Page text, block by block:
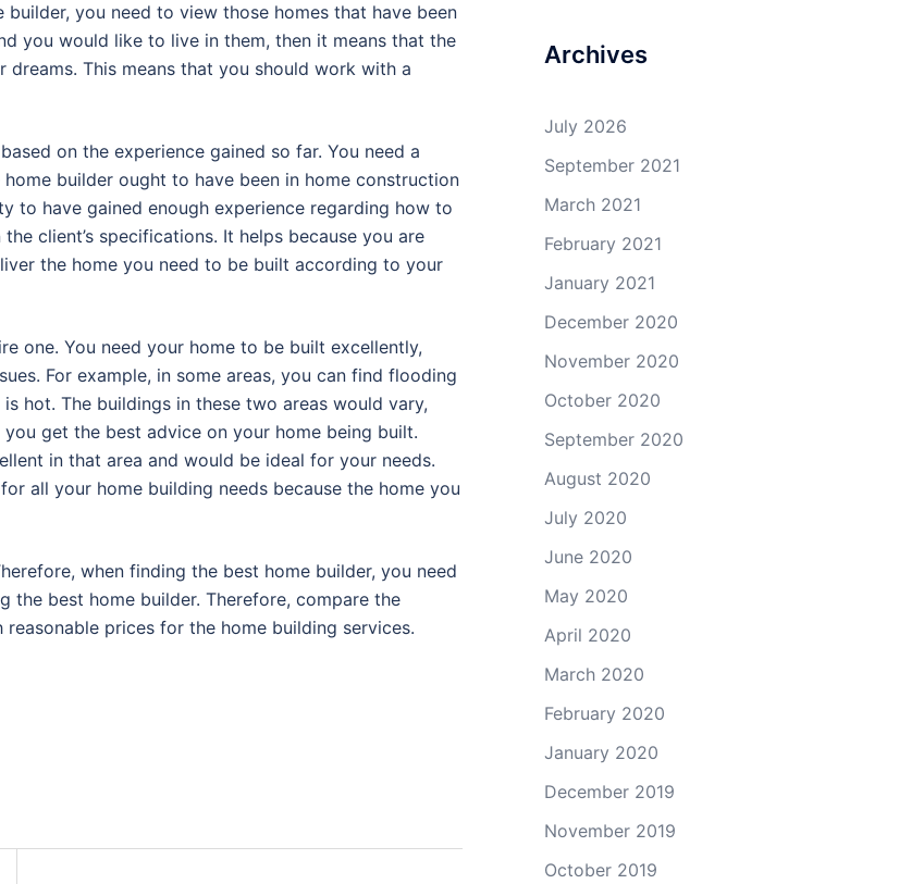
you need to view those homes that have been
you would like to live in them, then it means that the
This means that you should work with a
on the experience gained so far. You need a
builder ought to have been in home construction
to have gained enough experience regarding how to
client’s specifications. It helps because you are
the home you need to be built according to your
one. You need your home to be built excellently,
For example, in some areas, you can find flooding
hot. The buildings in these two areas would vary,
get the best advice on your home being built.
in that area and would be ideal for your needs.
all your home building needs because the home you
when finding the best home builder, you need
best home builder. Therefore, compare the
prices for the home building services.
Archives
July 2026
September 2021
March 2021
February 2021
January 2021
December 2020
November 2020
October 2020
September 2020
August 2020
July 2020
June 2020
May 2020
April 2020
March 2020
February 2020
January 2020
December 2019
November 2019
October 2019